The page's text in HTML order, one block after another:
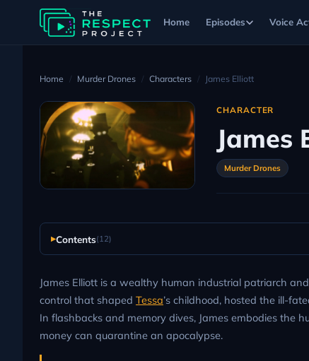
Home Episodes Voice
Home Murder Drones Characters James Elliott
CHARACTER
James
Murder Drones
Contents(12)
James Elliott is a wealthy human industrial patriarch
control that shaped Tessa’s childhood, hosted the ill-
In flashbacks and memory dives, James embodies the
money can quarantine an apocalypse.